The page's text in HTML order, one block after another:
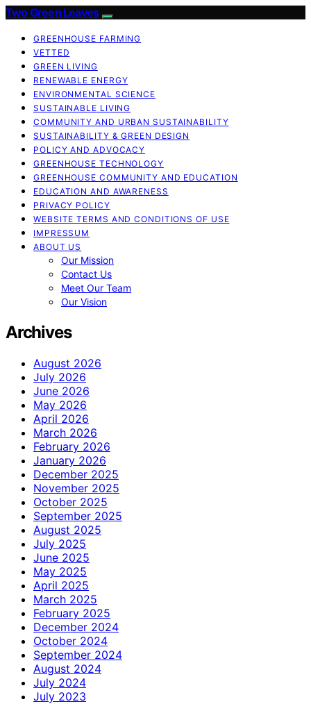
Two Green Leaves
GREENHOUSE FARMING
VETTED
GREEN LIVING
RENEWABLE ENERGY
ENVIRONMENTAL SCIENCE
SUSTAINABLE LIVING
COMMUNITY AND URBAN SUSTAINABILITY
SUSTAINABILITY & GREEN DESIGN
POLICY AND ADVOCACY
GREENHOUSE TECHNOLOGY
GREENHOUSE COMMUNITY AND EDUCATION
EDUCATION AND AWARENESS
PRIVACY POLICY
WEBSITE TERMS AND CONDITIONS OF USE
IMPRESSUM
ABOUT US
Our Mission
Contact Us
Meet Our Team
Our Vision
Archives
August 2026
July 2026
June 2026
May 2026
April 2026
March 2026
February 2026
January 2026
December 2025
November 2025
October 2025
September 2025
August 2025
July 2025
June 2025
May 2025
April 2025
March 2025
February 2025
December 2024
October 2024
September 2024
August 2024
July 2024
July 2023